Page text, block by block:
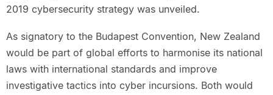
2019 cybersecurity strategy was unveiled.
As signatory to the Budapest Convention, New Zealand
would be part of global efforts to harmonise its national
laws with international standards and improve
investigative tactics into cyber incursions. Both would